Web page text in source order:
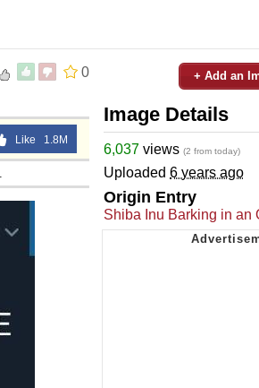
0
Like 1.8M
+ Add an
Image Details
6,037 views (2 from today)
Uploaded 6 years ago
Origin Entry
Shiba Inu Barking in an